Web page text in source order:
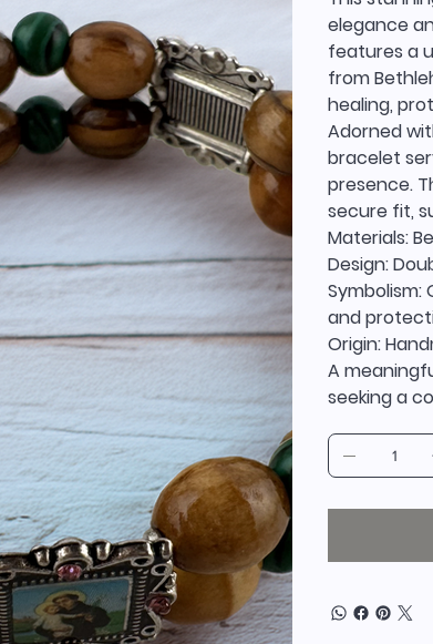
elegance
features a
from
healing,
Adorned
bracelet
presence.
secure fit,
Materials:
Design:
and
Origin:
A
seeking a